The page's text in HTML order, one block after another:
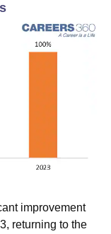
improvement
returning to the